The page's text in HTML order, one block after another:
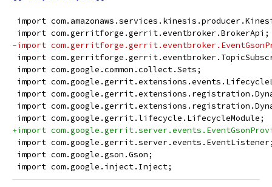
import
import com.gerritforge.gerrit.eventbroker.BrokerApi;
-import
import
import com.google.common.collect.Sets;
import
import
import
import com.google.gerrit.lifecycle.LifecycleModule;
+import
import
import com.google.gson.Gson;
import com.google.inject.Inject;